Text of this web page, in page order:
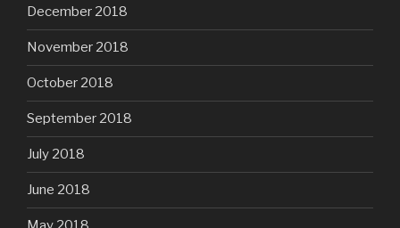
December 2018
November 2018
October 2018
September 2018
July 2018
June 2018